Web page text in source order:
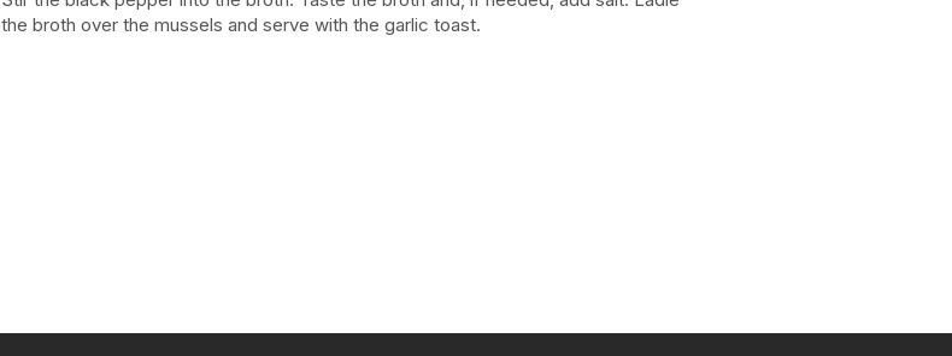
the broth over the mussels and serve with the garlic toast.